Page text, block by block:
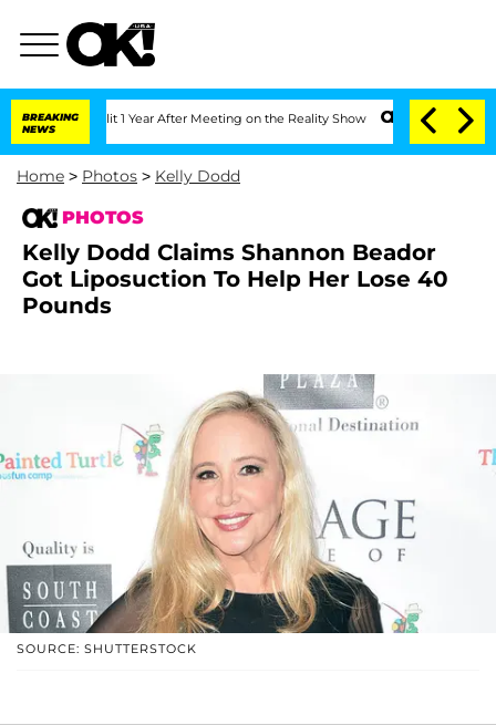
BREAKING
NEWS
Split 1 Year After Meeting on the Reality Show Senate Votes to
Home > Photos > Kelly Dodd
PHOTOS
Kelly Dodd Claims Shannon Beador
Got Liposuction To Help Her Lose 40
Pounds
SOURCE: SHUTTERSTOCK